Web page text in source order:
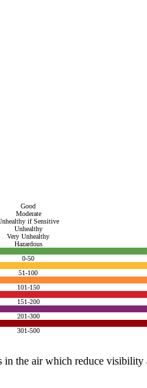
Good
Moderate
if Sensitive
Unhealthy
Very Unhealthy
Hazardous
0-50
51-100
101-150
151-200
201-300
301-500
the air which reduce visibility